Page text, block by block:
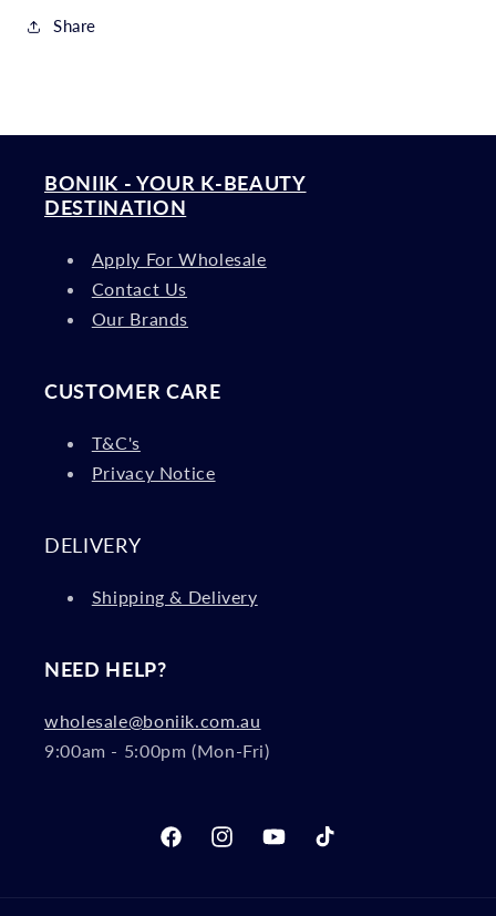
Share
BONIIK - YOUR K-BEAUTY
DESTINATION
Apply For Wholesale
Contact Us
Our Brands
CUSTOMER CARE
T&C's
Privacy Notice
DELIVERY
Shipping & Delivery
NEED HELP?
wholesale@boniik.com.au
9:00am - 5:00pm (Mon-Fri)
FacebookInstagramYouTubeTikTok